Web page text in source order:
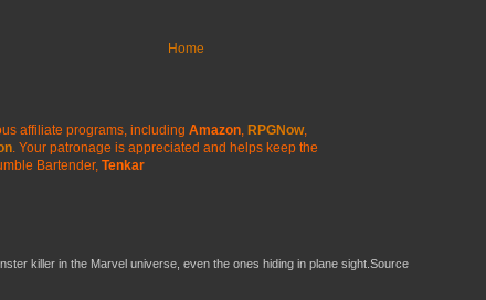
Home
affiliate programs, including Amazon RPGNow,
. Your patronage is appreciated and helps keep the
Bartender, Tenkar
killer in the Marvel universe, even the ones hiding in plane sight.Source